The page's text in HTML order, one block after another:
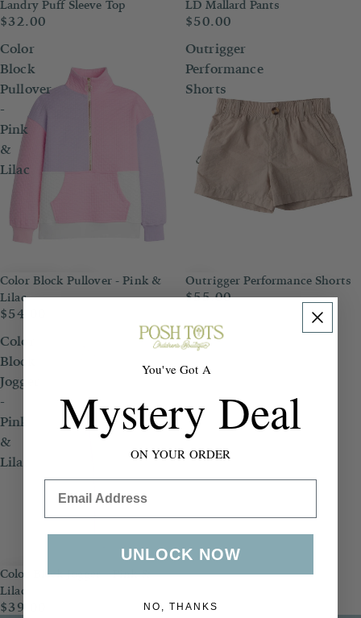
Landry Puff Sleeve Top
$32.00
LD Mallard Pants
$50.00
Color
Block
Pullover
-
Pink
&
Lilac
Color Block Pullover - Pink &
Lilac
$54.00
Outrigger
Performance
Shorts
Outrigger Performance Shorts
$55.00
Color
Block
Jogger
-
Pink
&
Lilac
Color Block Jogger - Pink &
Lilac
$39.00
You've Got A
Mystery Deal
ON YOUR ORDER
UNLOCK NOW
NO, THANKS